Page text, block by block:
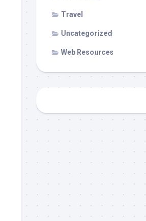
Travel
Uncategorized
Web Resources